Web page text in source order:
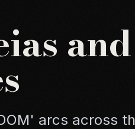
and
arcs across